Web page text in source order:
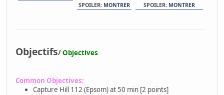
SPOILER: MONTRER SPOILER: MONTRER
Objectifs/Objectives
Common Objectives:
Capture Hill 112 (Epsom) at 50 min [2 points]